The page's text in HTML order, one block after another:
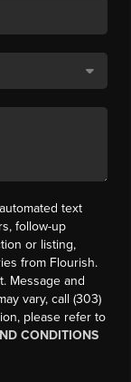
text
follow-up
or listing,
from Flourish.
Message and
vary, call (303)
please refer to
CONDITIONS